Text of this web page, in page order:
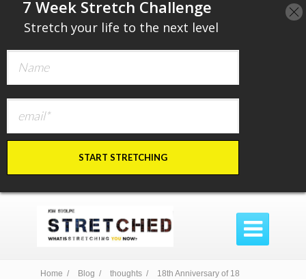

Home / Blog / thoughts / 18th Anniversary of 18
​7 Week Stretch Challenge
Stretch your life to the next level
START STRETCHING